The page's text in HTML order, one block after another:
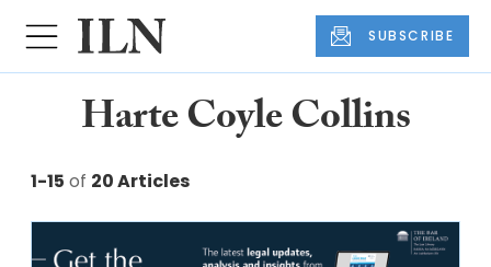
SUBSCRIBE
Harte Coyle Collins
1-15 of 20 Articles